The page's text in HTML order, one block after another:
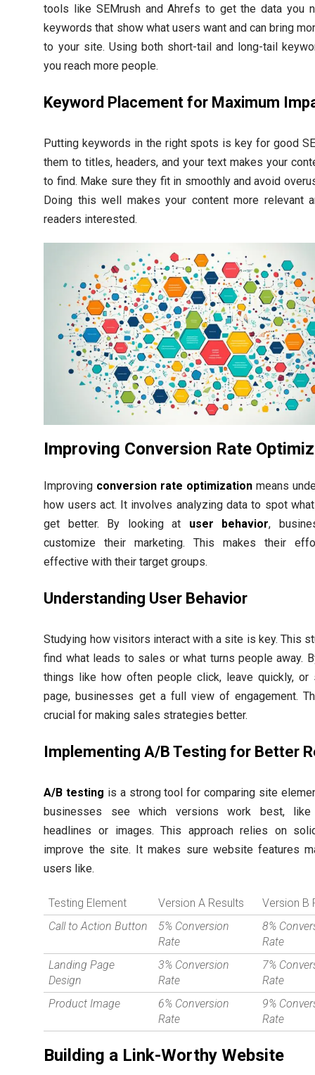
tools like SEMrush and Ahrefs to get the data you
keywords that show what users want and can bring
to your site. Using both short-tail and long-tail
you reach more people.
Keyword Placement for Maximum
Putting keywords in the right spots is key for good
them to titles, headers, and your text makes your
to find. Make sure they fit in smoothly and avoid
Doing this well makes your content more relevant
readers interested.
Improving Conversion Rate
Improving conversion rate optimization means
how users act. It involves analyzing data to spot
get better. By looking at user behavior,
customize their marketing. This makes their
effective with their target groups.
Understanding User Behavior
Studying how visitors interact with a site is key. This
find what leads to sales or what turns people away.
things like how often people click, leave quickly, or
page, businesses get a full view of engagement.
crucial for making sales strategies better.
Implementing A/B Testing for Better
A/B testing is a strong tool for comparing site
businesses see which versions work best, like
headlines or images. This approach relies on
improve the site. It makes sure website features
users like.
Testing Element Version A Results
Version B
Call to Action Button
5% Conversion
Rate
8%
Rate
Landing Page
Design
3% Conversion
Rate
7%
Rate
Product Image
6% Conversion
Rate
9%
Rate
Building a Link-Worthy Website